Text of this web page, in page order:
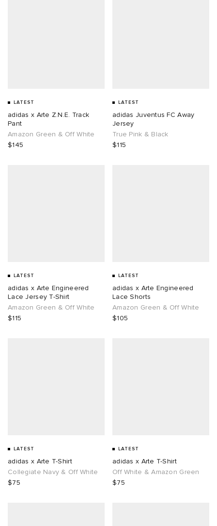
LATEST
adidas x Arte Z.N.E. Track
Pant
Amazon Green & Off White
$145
LATEST
adidas Juventus FC Away
Jersey
True Pink & Black
$115
LATEST
adidas x Arte Engineered
Lace Jersey T-Shirt
Amazon Green & Off White
$115
LATEST
adidas x Arte Engineered
Lace Shorts
Amazon Green & Off White
$105
LATEST
adidas x Arte T-Shirt
Collegiate Navy & Off White
$75
LATEST
adidas x Arte T-Shirt
Off White & Amazon Green
$75